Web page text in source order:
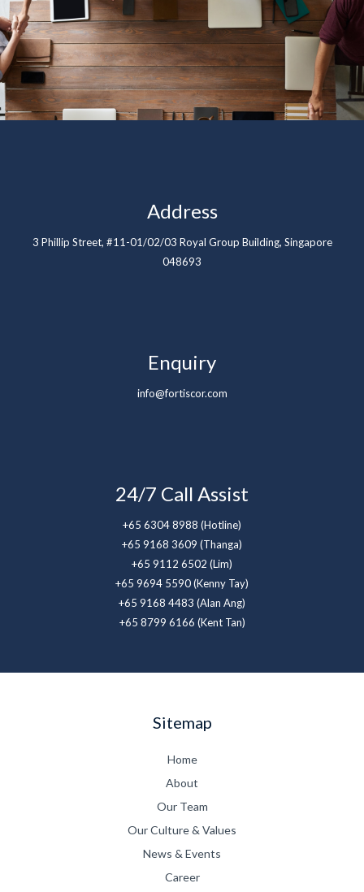
Address
3 Phillip Street, #11-01/02/03 Royal Group Building, Singapore
048693
Enquiry
info@fortiscor.com
24/7 Call Assist
+65 6304 8988 (Hotline)
+65 9168 3609 (Thanga)
+65 9112 6502 (Lim)
+65 9694 5590 (Kenny Tay)
+65 9168 4483 (Alan Ang)
+65 8799 6166 (Kent Tan)
Sitemap
Home
About
Our Team
Our Culture & Values
News & Events
Career